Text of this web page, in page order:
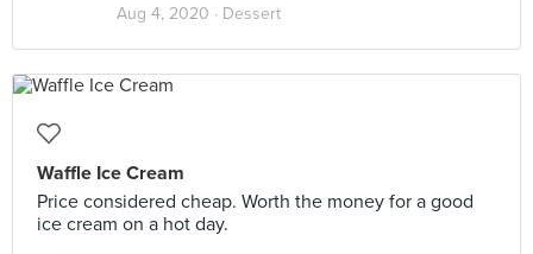
Aug 4, 2020 · Dessert
Waffle Ice Cream
Price considered cheap. Worth the money for a good
ice cream on a hot day.